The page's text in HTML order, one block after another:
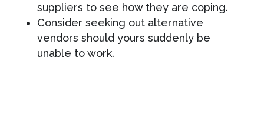
suppliers to see how they are coping.
Consider seeking out alternative
vendors should yours suddenly be
unable to work.